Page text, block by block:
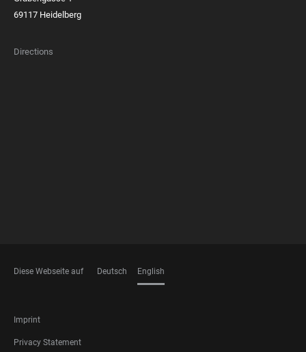
69117 Heidelberg
Directions
Diese Webseite auf Deutsch English
FOOTER
LEGAL
Imprint
Privacy Statement